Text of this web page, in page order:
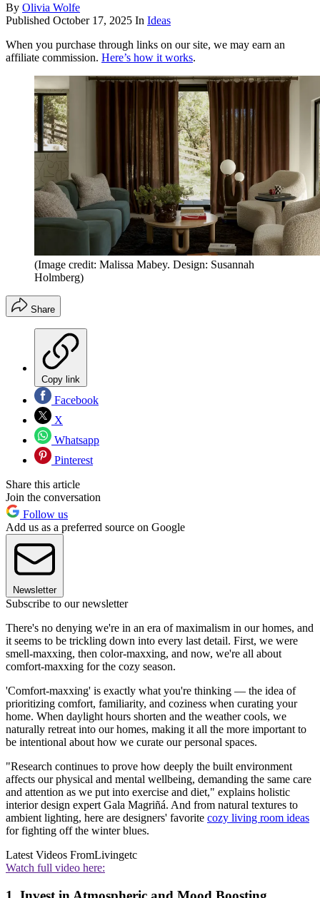
By Olivia Wolfe
Published October 17, 2025 In Ideas
When you purchase through links on our site, we may earn an
affiliate commission. Here’s how it works.
(Image credit: Malissa Mabey. Design: Susannah
Holmberg)
Share
Copy link
Facebook
X
Whatsapp
Pinterest
Share this article
Join the conversation
Follow us
Add us as a preferred source on Google
Newsletter
Subscribe to our newsletter
There's no denying we're in an era of maximalism in our homes, and
it seems to be trickling down into every last detail. First, we were
smell-maxxing, then color-maxxing, and now, we're all about
comfort-maxxing for the cozy season.
'Comfort-maxxing' is exactly what you're thinking — the idea of
prioritizing comfort, familiarity, and coziness when curating your
home. When daylight hours shorten and the weather cools, we
naturally retreat into our homes, making it all the more important to
be intentional about how we curate our personal spaces.
"Research continues to prove how deeply the built environment
affects our physical and mental wellbeing, demanding the same care
and attention as we put into exercise and diet," explains holistic
interior design expert Gala Magriñá. And from natural textures to
ambient lighting, here are designers' favorite cozy living room ideas
for fighting off the winter blues.
Latest Videos FromLivingetc
Watch full video here: